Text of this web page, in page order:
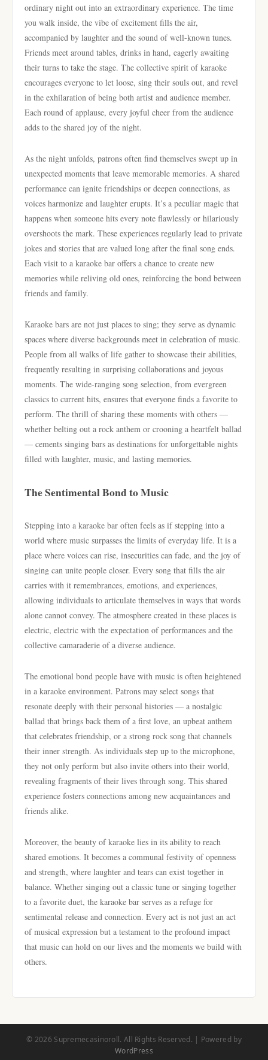
ordinary night out into an extraordinary experience. The time
you walk inside, the vibe of excitement fills the air,
accompanied by laughter and the sound of well-known tunes.
Friends meet around tables, drinks in hand, eagerly awaiting
their turns to take the stage. The collective spirit of karaoke
encourages everyone to let loose, sing their souls out, and revel
in the exhilaration of being both artist and audience member.
Each round of applause, every joyful cheer from the audience
adds to the shared joy of the night.
As the night unfolds, patrons often find themselves swept up in
unexpected moments that leave memorable memories. A shared
performance can ignite friendships or deepen connections, as
voices harmonize and laughter erupts. It’s a peculiar magic that
happens when someone hits every note flawlessly or hilariously
overshoots the mark. These experiences regularly lead to private
jokes and stories that are valued long after the final song ends.
Each visit to a karaoke bar offers a chance to create new
memories while reliving old ones, reinforcing the bond between
friends and family.
Karaoke bars are not just places to sing; they serve as dynamic
spaces where diverse backgrounds meet in celebration of music.
People from all walks of life gather to showcase their abilities,
frequently resulting in surprising collaborations and joyous
moments. The wide-ranging song selection, from evergreen
classics to current hits, ensures that everyone finds a favorite to
perform. The thrill of sharing these moments with others —
whether belting out a rock anthem or crooning a heartfelt ballad
— cements singing bars as destinations for unforgettable nights
filled with laughter, music, and lasting memories.
The Sentimental Bond to Music
Stepping into a karaoke bar often feels as if stepping into a
world where music surpasses the limits of everyday life. It is a
place where voices can rise, insecurities can fade, and the joy of
singing can unite people closer. Every song that fills the air
carries with it remembrances, emotions, and experiences,
allowing individuals to articulate themselves in ways that words
alone cannot convey. The atmosphere created in these places is
electric, electric with the expectation of performances and the
collective camaraderie of a diverse audience.
The emotional bond people have with music is often heightened
in a karaoke environment. Patrons may select songs that
resonate deeply with their personal histories — a nostalgic
ballad that brings back them of a first love, an upbeat anthem
that celebrates friendship, or a strong rock song that channels
their inner strength. As individuals step up to the microphone,
they not only perform but also invite others into their world,
revealing fragments of their lives through song. This shared
experience fosters connections among new acquaintances and
friends alike.
Moreover, the beauty of karaoke lies in its ability to reach
shared emotions. It becomes a communal festivity of openness
and strength, where laughter and tears can exist together in
balance. Whether singing out a classic tune or singing together
to a favorite duet, the karaoke bar serves as a refuge for
sentimental release and connection. Every act is not just an act
of musical expression but a testament to the profound impact
that music can hold on our lives and the moments we build with
others.
© 2026 Supremecasinoroll. All Rights Reserved. | Powered by
WordPress